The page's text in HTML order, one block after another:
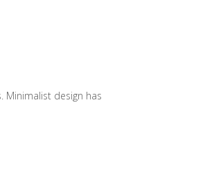
design has